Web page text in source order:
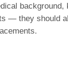
background,
— they should